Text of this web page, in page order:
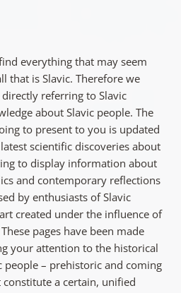
everything that may seem
that is Slavic. Therefore we
referring to Slavic
about Slavic people. The
to present to you is updated
scientific discoveries about
to display information about
and contemporary reflections
by enthusiasts of Slavic
created under the influence of
pages have been made
your attention to the historical
– prehistoric and coming
a certain, unified